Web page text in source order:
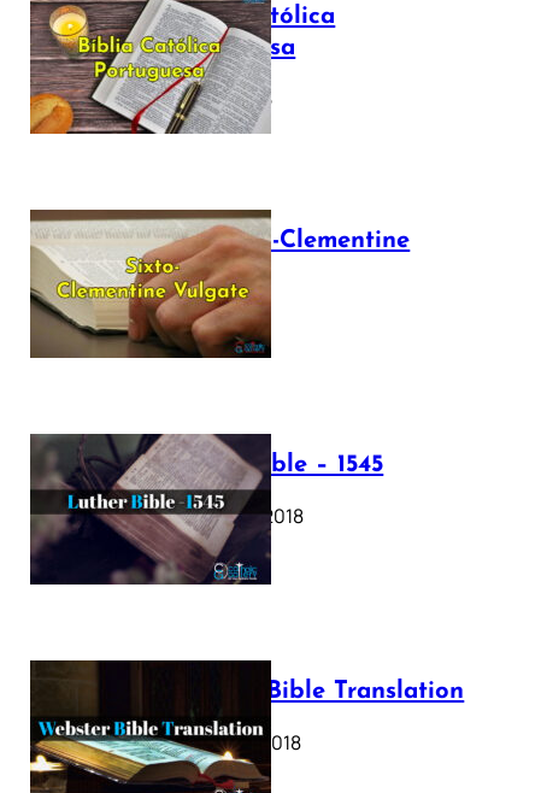
Bíblia Católica
Portuguesa
July 16, 2025
The Sixto-Clementine
Vulgate
July 12, 2025
Luther Bible – 1545
October 17, 2018
Webster Bible Translation
October 11, 2018